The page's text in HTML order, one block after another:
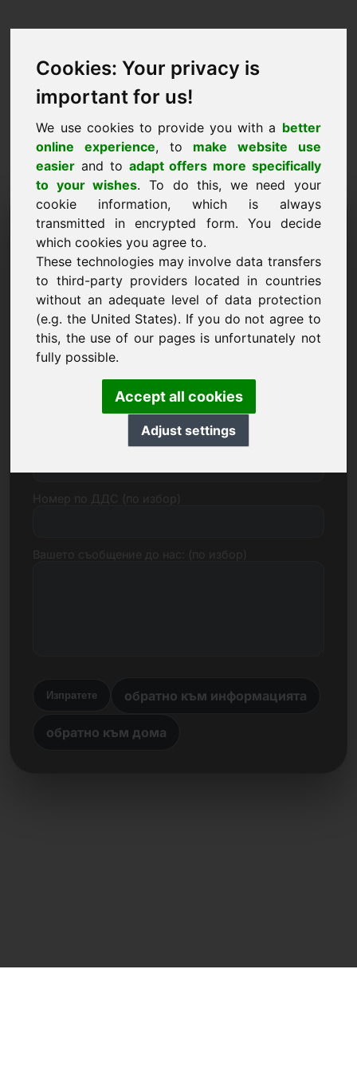
Cookies: Your privacy is
important for us!
We use cookies to provide you with a better
online experience, to make website use
easier and to adapt offers more specifically
to your wishes. To do this, we need your
cookie information, which is always
transmitted in encrypted form. You decide
which cookies you agree to.
These technologies may involve data transfers
to third-party providers located in countries
without an adequate level of data protection
(e.g. the United States). If you do not agree to
this, the use of our pages is unfortunately not
fully possible.
Accept all cookies
Adjust settings
Ценово предложение
Домейн: fietsen.eu
Искам да подам оферта за цена за домейн
fietsen.eu.
Име, фирма
Ценово предложение в евро
Изпратете обратно към информацията
обратно към дома